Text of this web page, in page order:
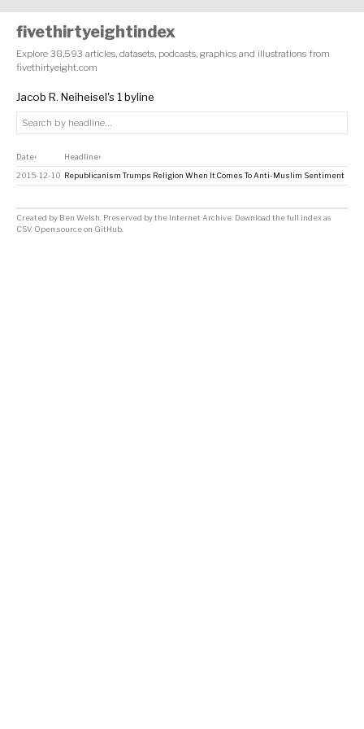
fivethirtyeightindex
Explore 38,593 articles, datasets, podcasts, graphics and illustrations from
fivethirtyeight.com
Jacob R. Neiheisel's 1 byline
Date↕ Headline↕
2015-12-10 Republicanism Trumps Religion When It Comes To Anti-Muslim Sentiment
Created by Ben Welsh . Preserved by the Internet Archive Download the full index as
CSV. Open source on GitHub